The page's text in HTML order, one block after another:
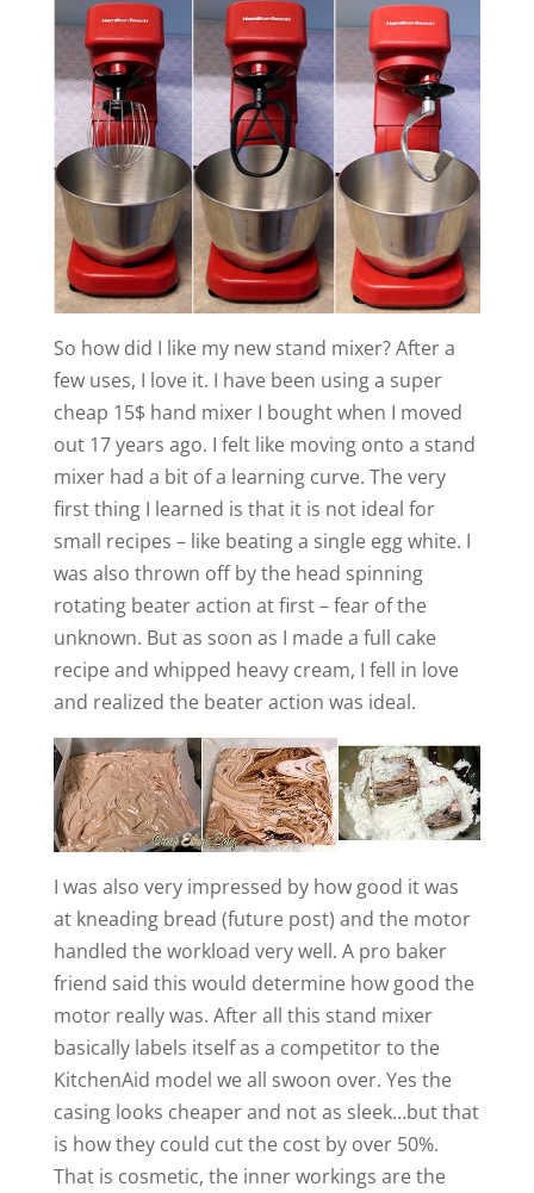
So how did I like my new stand mixer? After a
few uses, I love it. I have been using a super
cheap 15$ hand mixer I bought when I moved
out 17 years ago. I felt like moving onto a stand
mixer had a bit of a learning curve. The very
first thing I learned is that it is not ideal for
small recipes – like beating a single egg white. I
was also thrown off by the head spinning
rotating beater action at first – fear of the
unknown. But as soon as I made a full cake
recipe and whipped heavy cream, I fell in love
and realized the beater action was ideal.
I was also very impressed by how good it was
at kneading bread (future post) and the motor
handled the workload very well. A pro baker
friend said this would determine how good the
motor really was. After all this stand mixer
basically labels itself as a competitor to the
KitchenAid model we all swoon over. Yes the
casing looks cheaper and not as sleek…but that
is how they could cut the cost by over 50%.
That is cosmetic, the inner workings are the